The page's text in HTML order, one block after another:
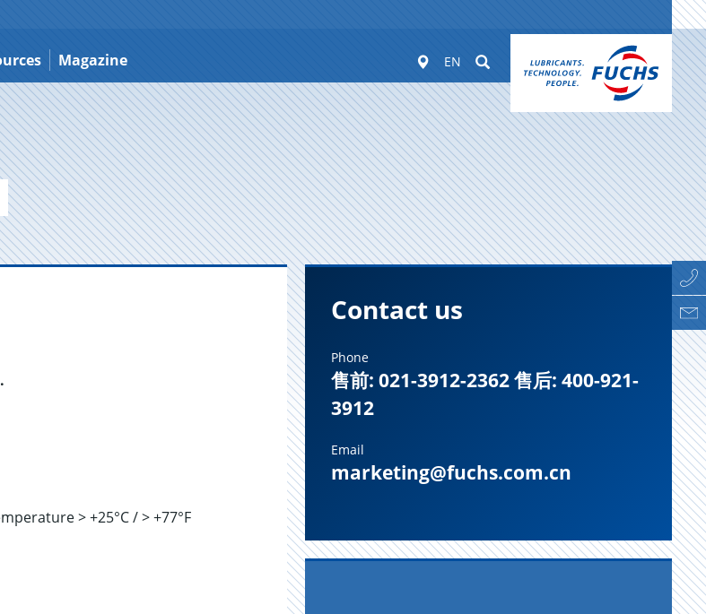
Magazine Worldwide
EN Suchen
> +25°C / > +77°F
Contact us
Phone
售前: 021-3912-2362 售后: 400-921-
3912
Email
marketing@fuchs.com.cn